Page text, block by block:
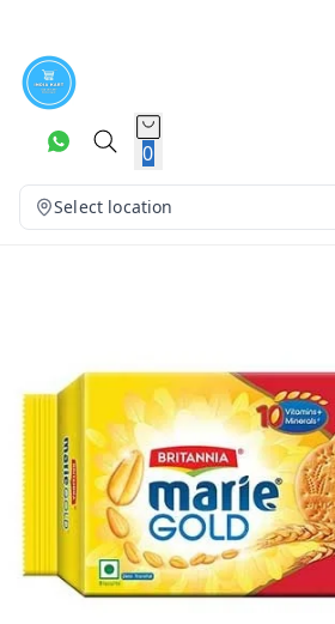
0
Select location